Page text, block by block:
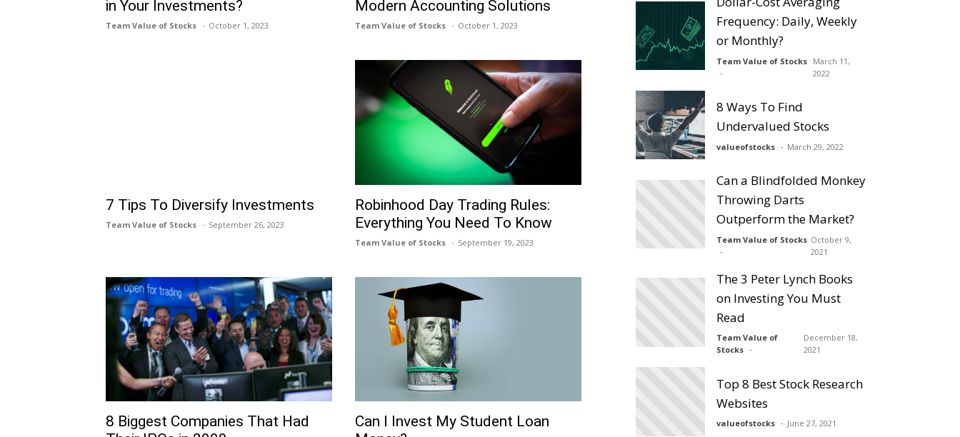
in Your Investments?
Team Value of Stocks October 1, 2023
Modern Accounting Solutions
Team Value of Stocks October 1, 2023
7 Tips To Diversify Investments
Team Value of Stocks September 26, 2023
Robinhood Day Trading Rules:
Everything You Need To Know
Team Value of Stocks September 19, 2023
8 Biggest Companies That Had
Can I Invеst My Studеnt Loan
Frequency: Daily, Weekly
or Monthly?
Team Value of Stocks
March 11,
2022
8 Ways To Find
Undervalued Stocks
valueofstocks March 29, 2022
Can a Blindfolded Monkey
Throwing Darts
Outperform the Market?
Team Value of Stocks October 9,
2021
The 3 Peter Lynch Books
on Investing You Must
Read
Team Value of
Stocks
December 18,
2021
Top 8 Best Stock Research
Websites
valueofstocks June 27, 2021